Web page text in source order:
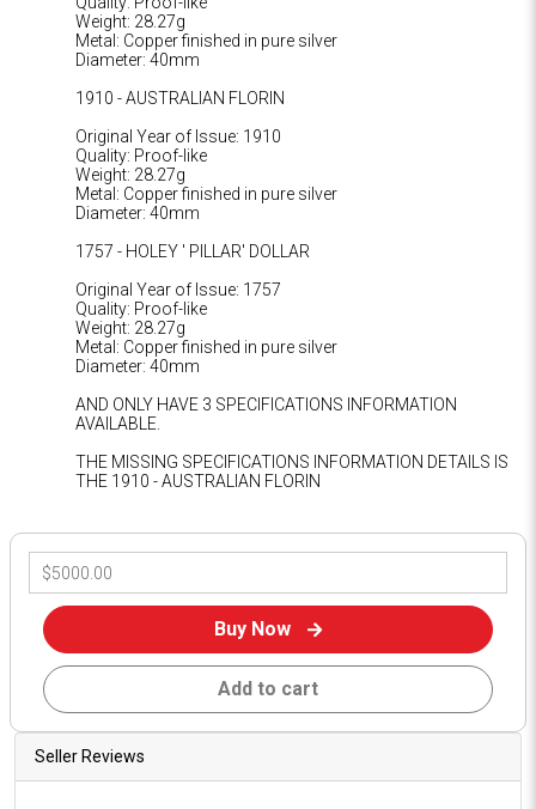
Weight: 28.27g
Metal: Copper finished in pure silver
Diameter: 40mm
1910 - AUSTRALIAN FLORIN
Original Year of Issue: 1910
Quality: Proof-like
Weight: 28.27g
Metal: Copper finished in pure silver
Diameter: 40mm
1757 - HOLEY ' PILLAR' DOLLAR
Original Year of Issue: 1757
Quality: Proof-like
Weight: 28.27g
Metal: Copper finished in pure silver
Diameter: 40mm
AND ONLY HAVE 3 SPECIFICATIONS INFORMATION
AVAILABLE.
THE MISSING SPECIFICATIONS INFORMATION DETAILS IS
THE 1910 - AUSTRALIAN FLORIN
Buy Now
Add to cart
Seller Reviews